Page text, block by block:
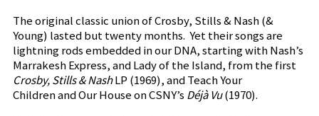
The original classic union of Crosby, Stills & Nash (&
Young) lasted but twenty months. Yet their songs are
lightning rods embedded in our DNA, starting with Nash’s
Marrakesh Express, and Lady of the Island, from the first
Crosby, Stills & NashLP (1969), and Teach Your
Children and Our House on CSNY’s Déjà Vu(1970).